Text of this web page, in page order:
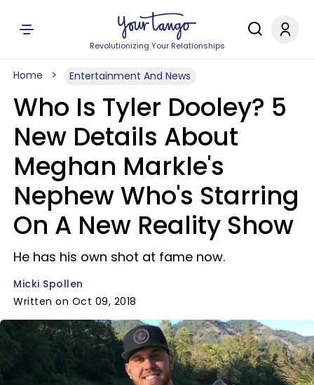
Revolutionizing Your Relationships
Home Entertainment And News
Who Is Tyler Dooley? 5
New Details About
Meghan Markle's
Nephew Who's Starring
On A New Reality Show
He has his own shot at fame now.
Micki Spollen
Written on Oct 09, 2018